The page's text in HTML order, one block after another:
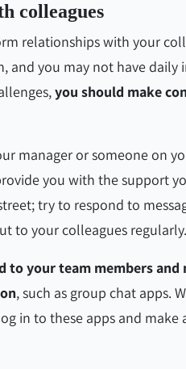
colleagues
relationships with your
and you may not have
you should make
manager or someone on
you with the support
try to respond to
to your colleagues regularly.
to your team members
, such as group chat apps.
in to these apps and